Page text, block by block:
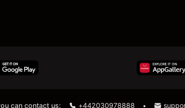
can contact us: +442030978888 •